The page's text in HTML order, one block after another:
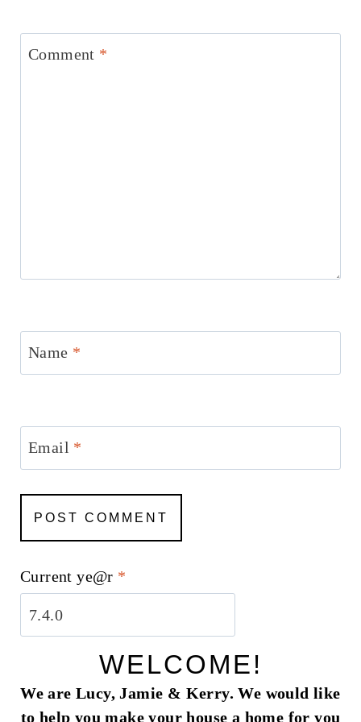
Comment *
Name *
Email *
Current ye@r *
WELCOME!
We are Lucy, Jamie & Kerry. We would like
to help you make your house a home for you